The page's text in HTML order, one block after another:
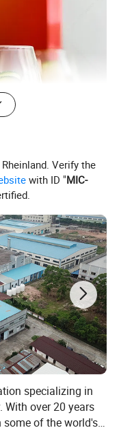
Verify the
with ID "MIC-
specializing in
over 20 years
of the world's